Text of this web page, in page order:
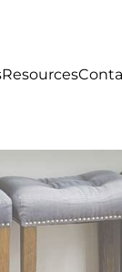
Resources